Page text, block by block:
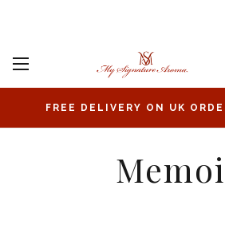
FREE DELIVERY ON UK